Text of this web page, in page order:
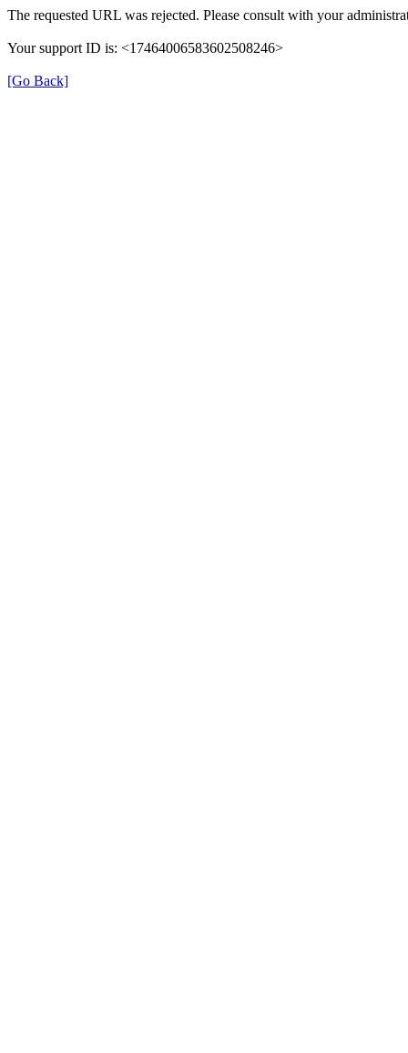
The requested URL was rejected. Please consult with your
Your support ID is: <17464006583602508246>
[Go Back]